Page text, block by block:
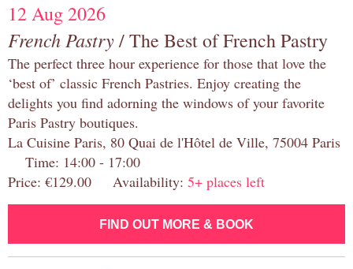
12 Aug 2026
French Pastry/ The Best of French Pastry
The perfect three hour experience for those that love the
‘best of’ classic French Pastries. Enjoy creating the
delights you find adorning the windows of your favorite
Paris Pastry boutiques.
La Cuisine Paris, 80 Quai de l'Hôtel de Ville, 75004 Paris
Time: 14:00 - 17:00
Price: €129.00 Availability: 5+ places left
FIND OUT MORE & BOOK